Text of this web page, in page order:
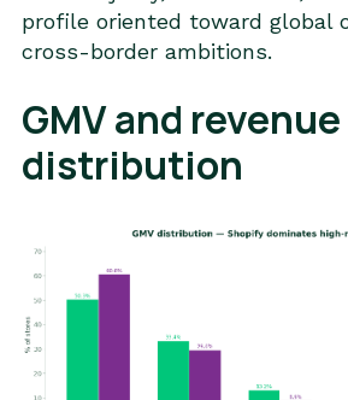
profile oriented toward global
cross-border ambitions.
GMV and revenue
distribution